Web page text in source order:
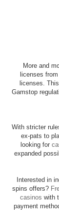
More and
licenses
licenses.
Gamstop
With stricter
ex-pats to
looking for
expanded
Interested in
spins offers?
casinos with
payment